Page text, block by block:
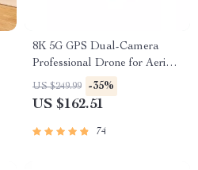
8K 5G GPS Dual-Camera
Professional Drone for Aerial
Photography
US $249.99 -35%
US $162.51
74